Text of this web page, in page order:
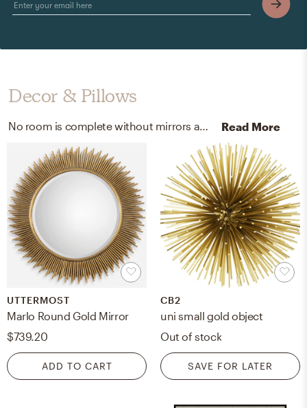
Decor & Pillows
Read More
UTTERMOST
Marlo Round Gold Mirror
$739.20
ADD TO CART
CB2
uni small gold object
Out of stock
SAVE FOR LATER